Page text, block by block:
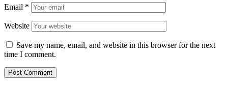
Email *
Website
Save my name, email, and website in this browser for the next
time I comment.